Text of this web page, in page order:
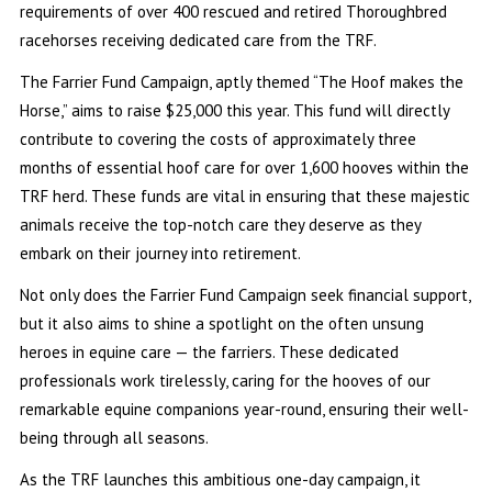
requirements of over 400 rescued and retired Thoroughbred
racehorses receiving dedicated care from the TRF.
The Farrier Fund Campaign, aptly themed “The Hoof makes the
Horse,” aims to raise $25,000 this year. This fund will directly
contribute to covering the costs of approximately three
months of essential hoof care for over 1,600 hooves within the
TRF herd. These funds are vital in ensuring that these majestic
animals receive the top-notch care they deserve as they
embark on their journey into retirement.
Not only does the Farrier Fund Campaign seek financial support,
but it also aims to shine a spotlight on the often unsung
heroes in equine care — the farriers. These dedicated
professionals work tirelessly, caring for the hooves of our
remarkable equine companions year-round, ensuring their well-
being through all seasons.
As the TRF launches this ambitious one-day campaign, it